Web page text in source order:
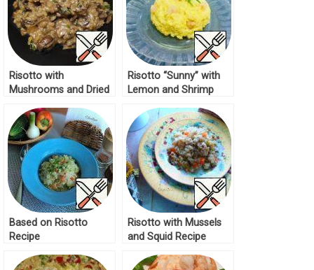
Risotto with
Mushrooms and Dried
Recipe
Risotto “Sunny” with
Lemon and Shrimp
Based on Risotto
Recipe
Risotto with Mussels
and Squid Recipe